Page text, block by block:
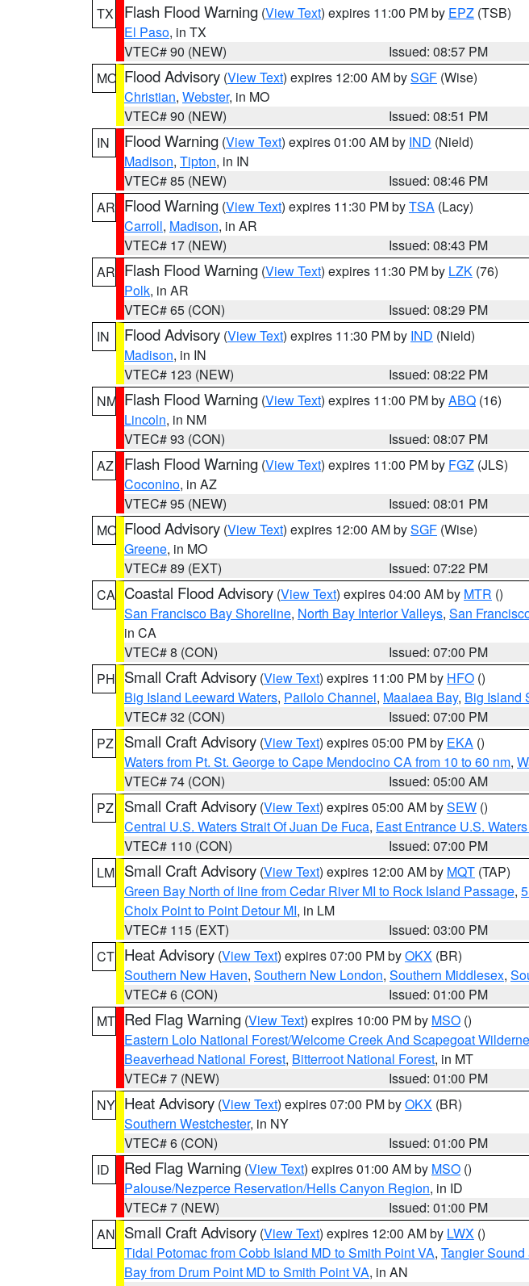
TX
Flash Flood Warning (View Text) expires 11:00 PM by EPZ (TSB)
El Paso, in TX
VTEC# 90 (NEW)
Issued: 08:57 PM
MO Flood Advisory (View Text) expires 12:00 AM bySGF (Wise)
Christian, Webster, in MO
VTEC# 90 (NEW)
Issued: 08:51 PM
IN
Flood Warning (View Text) expires 01:00 AM by IND (Nield)
Madison, Tipton, in IN
VTEC# 85 (NEW)
Issued: 08:46 PM
AR Flood Warning (View Text) expires 11:30 PM byTSA (Lacy)
Carroll, Madison, in AR
VTEC# 17 (NEW)
Issued: 08:43 PM
AR Flash Flood Warning (View Text) expires 11:30 PM by LZK (76)
Polk, in AR
VTEC# 65 (CON)
Issued: 08:29 PM
IN
Flood Advisory (View Text) expires 11:30 PM by IND (Nield)
Madison, in IN
VTEC# 123 (NEW)
Issued: 08:22 PM
NM Flash Flood Warning (View Text) expires 11:00 PM byABQ (16)
Lincoln, in NM
VTEC# 93 (CON)
Issued: 08:07 PM
AZ
Flash Flood Warning (View Text) expires 11:00 PM by FGZ (JLS)
Coconino, in AZ
VTEC# 95 (NEW)
Issued: 08:01 PM
MO Flood Advisory (View Text) expires 12:00 AM bySGF (Wise)
Greene, in MO
VTEC# 89 (EXT)
Issued: 07:22 PM
CA Coastal Flood Advisory (View Text) expires 04:00 AM by MTR ()
San Francisco Bay Shoreline, North Bay Interior Valleys, San
in CA
VTEC# 8 (CON)
Issued: 07:00 PM
PH Small Craft Advisory (View Text) expires 11:00 PM by HFO ()
Big Island Leeward Waters, Pailolo Channel, Maalaea Bay, Big Island
VTEC# 32 (CON)
Issued: 07:00 PM
PZ
Small Craft Advisory (View Text) expires 05:00 PM by EKA ()
Waters from Pt. St. George to Cape Mendocino CA from 10 to 60 nm,
VTEC# 74 (CON)
Issued: 05:00 AM
PZ
Small Craft Advisory (View Text) expires 05:00 AM bySEW ()
Central U.S. Waters Strait Of Juan De Fuca, East Entrance U.S.
VTEC# 110 (CON)
Issued: 07:00 PM
LM Small Craft Advisory (View Text) expires 12:00 AM by MQT (TAP)
Green Bay North of line from Cedar River MI to Rock Island Passage,
Choix Point to Point Detour MI, in LM
VTEC# 115 (EXT)
Issued: 03:00 PM
CT Heat Advisory (View Text) expires 07:00 PM byOKX (BR)
Southern New Haven, Southern New London, Southern Middlesex,
VTEC# 6 (CON)
Issued: 01:00 PM
MT Red Flag Warning (View Text) expires 10:00 PM by MSO ()
Eastern Lolo National Forest/Welcome Creek And Scapegoat
Beaverhead National Forest, Bitterroot National Forest, in MT
VTEC# 7 (NEW)
Issued: 01:00 PM
NY Heat Advisory (View Text) expires 07:00 PM byOKX (BR)
Southern Westchester, in NY
VTEC# 6 (CON)
Issued: 01:00 PM
ID
Red Flag Warning (View Text) expires 01:00 AM by MSO ()
Palouse/Nezperce Reservation/Hells Canyon Region, in ID
VTEC# 7 (NEW)
Issued: 01:00 PM
AN Small Craft Advisory (View Text) expires 12:00 AM by LWX ()
Tidal Potomac from Cobb Island MD to Smith Point VA, Tangier
Bay from Drum Point MD to Smith Point VA, in AN